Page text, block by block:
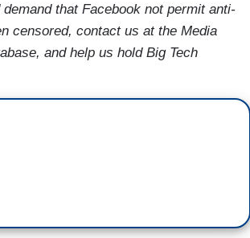
that Facebook not permit anti-
censored, contact us at the Media
and help us hold Big Tech